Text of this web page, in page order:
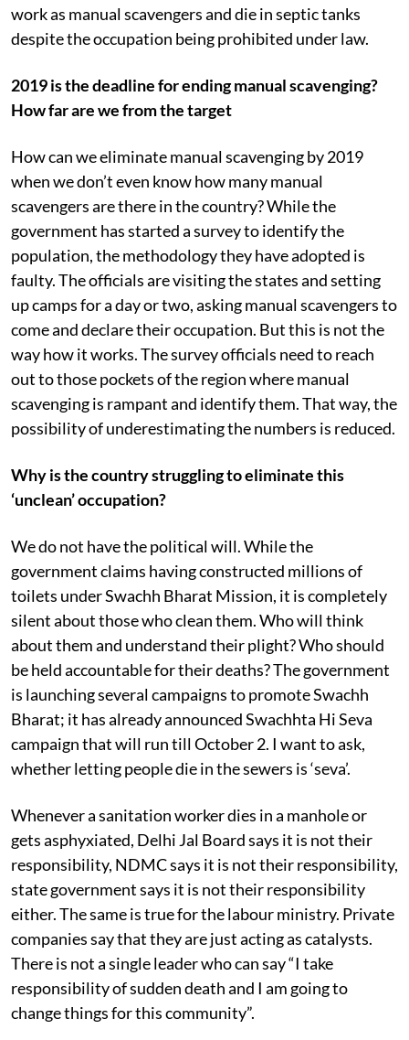
work as manual scavengers and die in septic tanks
despite the occupation being prohibited under law.
2019 is the deadline for ending manual scavenging?
How far are we from the target
How can we eliminate manual scavenging by 2019
when we don’t even know how many manual
scavengers are there in the country? While the
government has started a survey to identify the
population, the methodology they have adopted is
faulty. The officials are visiting the states and setting
up camps for a day or two, asking manual scavengers to
come and declare their occupation. But this is not the
way how it works. The survey officials need to reach
out to those pockets of the region where manual
scavenging is rampant and identify them. That way, the
possibility of underestimating the numbers is reduced.
Why is the country struggling to eliminate this
‘unclean’ occupation?
We do not have the political will. While the
government claims having constructed millions of
toilets under Swachh Bharat Mission, it is completely
silent about those who clean them. Who will think
about them and understand their plight? Who should
be held accountable for their deaths? The government
is launching several campaigns to promote Swachh
Bharat; it has already announced Swachhta Hi Seva
campaign that will run till October 2. I want to ask,
whether letting people die in the sewers is ‘seva’.
Whenever a sanitation worker dies in a manhole or
gets asphyxiated, Delhi Jal Board says it is not their
responsibility, NDMC says it is not their responsibility,
state government says it is not their responsibility
either. The same is true for the labour ministry. Private
companies say that they are just acting as catalysts.
There is not a single leader who can say “I take
responsibility of sudden death and I am going to
change things for this community”.